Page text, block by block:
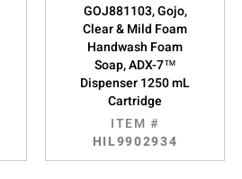
GOJ881103, Gojo,
Clear & Mild Foam
Handwash Foam
Soap, ADX-7™
Dispenser 1250 mL
Cartridge
ITEM #
HIL9902934